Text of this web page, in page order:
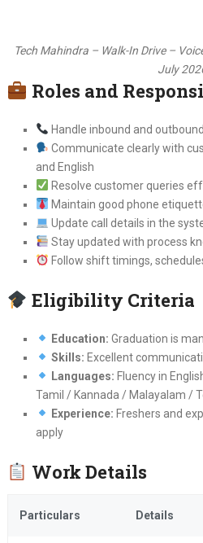
Tech Mahindra – Walk-In Drive –
July
Roles and
Handle inbound and
Communicate clearly with
and English
Resolve customer queries
Maintain good phone
Update call details in the
Stay updated with process
Follow shift timings,
Eligibility Criteria
Education: Graduation is
Skills: Excellent
Languages: Fluency in
Tamil / Kannada / Malayalam /
Experience: Freshers and
apply
Work Details
Particulars Details